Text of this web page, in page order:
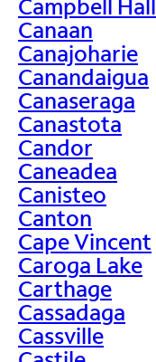
Campbell Hall
Canaan
Canajoharie
Canandaigua
Canaseraga
Canastota
Candor
Caneadea
Canisteo
Canton
Cape Vincent
Caroga Lake
Carthage
Cassadaga
Cassville